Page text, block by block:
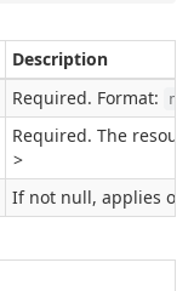
Description
Required. Format:
>
Required. The
If not null, applies